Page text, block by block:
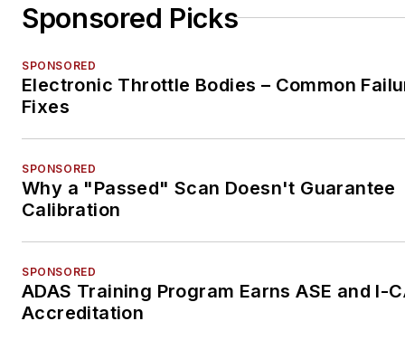
Sponsored Picks
SPONSORED
Electronic Throttle Bodies – Common
Fixes
SPONSORED
Why a "Passed" Scan Doesn't Guarantee
Calibration
SPONSORED
ADAS Training Program Earns ASE and I-
Accreditation